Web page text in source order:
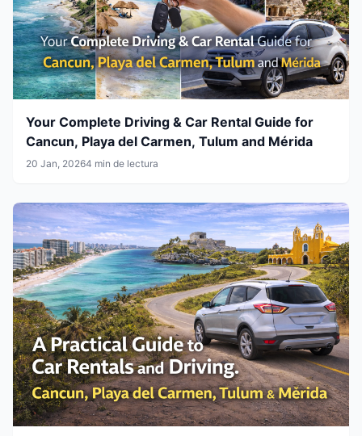
Your Complete Driving & Car Rental Guide for
Cancun, Playa del Carmen, Tulum and Mérida
20 Jan, 20264 min de lectura